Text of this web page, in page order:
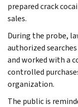
prepared crack
sales.
During the probe,
authorized
and worked with a
controlled
organization.
The public is